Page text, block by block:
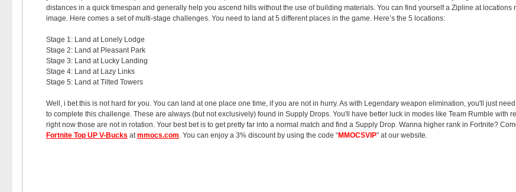
distances in a quick timespan and generally help you ascend hills without the use of building materials. You can find yourself a Zipline at locations
image. Here comes a set of multi-stage challenges. You need to land at 5 different places in the game. Here’s the 5 locations:
Stage 1: Land at Lonely Lodge
Stage 2: Land at Pleasant Park
Stage 3: Land at Lucky Landing
Stage 4: Land at Lazy Links
Stage 5: Land at Tilted Towers
Well, i bet this is not hard for you. You can land at one place one time, if you are not in hurry. As with Legendary weapon elimination, you'll just
to complete this challenge. These are always (but not exclusively) found in Supply Drops. You'll have better luck in modes like Team Rumble with
right now those are not in rotation. Your best bet is to get pretty far into a normal match and find a Supply Drop. Wanna higher rank in Fortnite?
Fortnite Top UP V-Bucks atmmocs.com. You can enjoy a 3% discount by using the code “MMOCSVIP” at our website.